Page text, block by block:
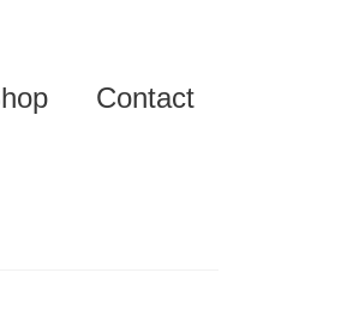
Contact